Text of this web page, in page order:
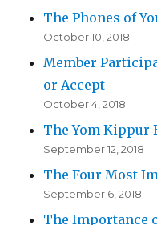
The Phones of
October 10, 2018
Member
or Accept
October 4, 2018
The Yom Kippur
September 12, 2018
The Four Most
September 6, 2018
The Importance